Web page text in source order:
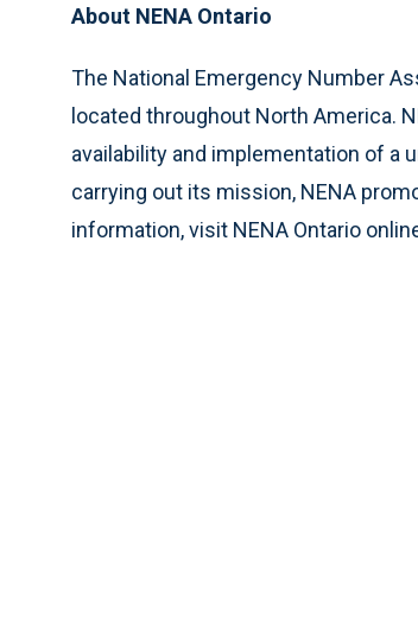
About NENA Ontario
The National Emergency Number
located throughout North America.
availability and implementation of a
carrying out its mission, NENA
information, visit NENA Ontario